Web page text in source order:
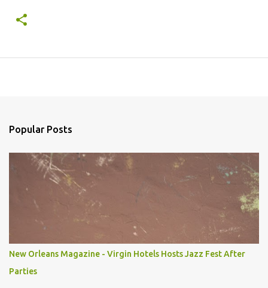
Popular Posts
New Orleans Magazine - Virgin Hotels Hosts Jazz Fest After
Parties